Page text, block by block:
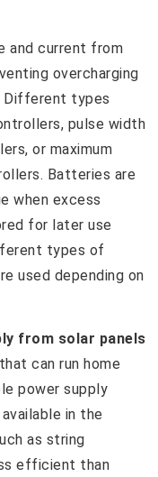
and current from
overcharging
Different types
pulse width
or maximum
Batteries are
when excess
for later use
types of
used depending on
from solar panels
that can run home
power supply
in the
as string
efficient than